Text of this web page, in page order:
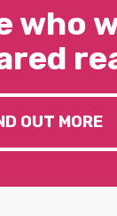
who
OUT MORE